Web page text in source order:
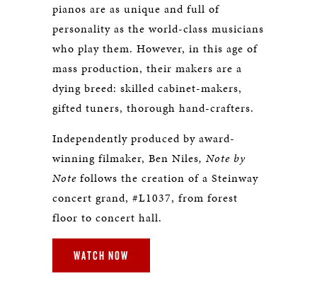
pianos are as unique and full of
personality as the world-class musicians
who play them. However, in this age of
mass production, their makers are a
dying breed: skilled cabinet-makers,
gifted tuners, thorough hand-crafters.
Independently produced by award-
winning filmaker, Ben Niles, Note by
Note follows the creation of a Steinway
concert grand, #L1037, from forest
floor to concert hall.
WATCH NOW